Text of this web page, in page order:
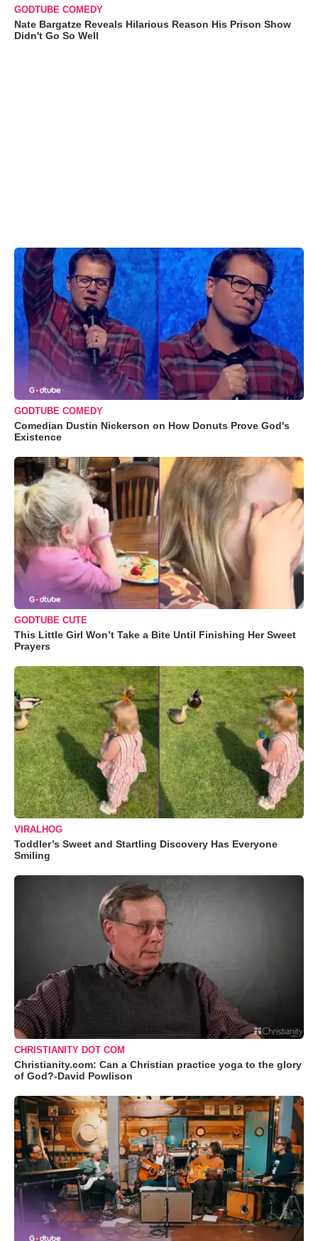
GODTUBE COMEDY
Nate Bargatze Reveals Hilarious Reason His Prison Show
Didn't Go So Well
GODTUBE COMEDY
Comedian Dustin Nickerson on How Donuts Prove God's
Existence
GODTUBE CUTE
This Little Girl Won’t Take a Bite Until Finishing Her Sweet
Prayers
VIRALHOG
Toddler’s Sweet and Startling Discovery Has Everyone
Smiling
CHRISTIANITY DOT COM
Christianity.com: Can a Christian practice yoga to the glory
of God?-David Powlison